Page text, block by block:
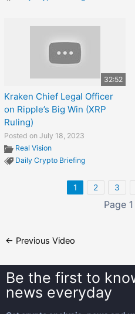
32:52
Kraken Chief Legal Officer
on Ripple’s Big Win (XRP
Ruling)
Posted on July 18, 2023
Real Vision
Daily Crypto Briefing
1 2 3
Page
← Previous Video
Be the first to
news everyday